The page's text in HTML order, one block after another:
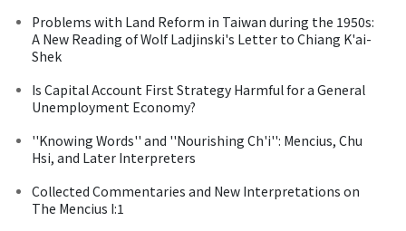
Problems with Land Reform in Taiwan during the 1950s:
A New Reading of Wolf Ladjinski's Letter to Chiang K'ai-
Shek
Is Capital Account First Strategy Harmful for a General
Unemployment Economy?
''Knowing Words'' and ''Nourishing Ch'i'': Mencius, Chu
Hsi, and Later Interpreters
Collected Commentaries and New Interpretations on
The Mencius I:1